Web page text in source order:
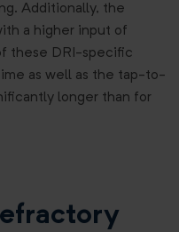
Additionally, the
a higher input of
these DRI-specific
as well as the tap-to-
longer than for